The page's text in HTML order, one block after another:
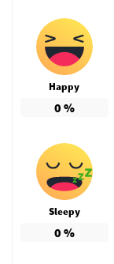
Happy
0 %
Sleepy
0 %